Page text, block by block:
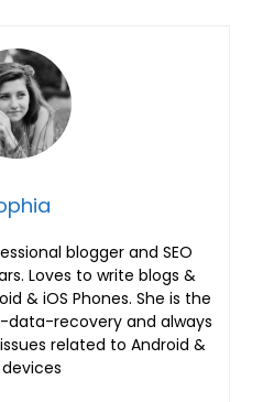
blogger and SEO
Loves to write blogs &
& iOS Phones. She is the
data-recovery and always
related to Android &
devices